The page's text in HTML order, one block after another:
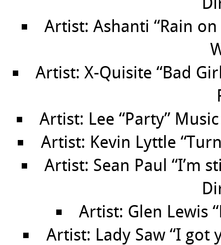
Artist: Ashanti “Rain
Artist: X-Quisite “Bad
Artist: Lee “Party”
Artist: Kevin Lyttle
Artist: Sean Paul “I’m
Artist: Glen Lewis
Artist: Lady Saw “I got